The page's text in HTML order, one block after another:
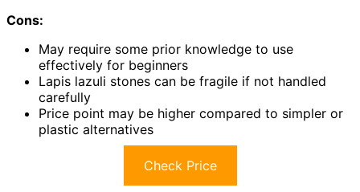
Cons:
May require some prior knowledge to use
effectively for beginners
Lapis lazuli stones can be fragile if not handled
carefully
Price point may be higher compared to simpler or
plastic alternatives
Check Price